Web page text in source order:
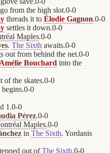
from the high slot.0-0
threads it to Élodie Gagnon.0-0
settles it down.0-0
Maples.0-0
. The Sixth awaits.0-0
out from behind the net.0-0
Amélie Bouchard into the
of the skates.0-0
0-0
1.0-0
Pérez.0-0
Maples.0-0
in The Sixth. Yordanis
out ofThe Sixth.0-0